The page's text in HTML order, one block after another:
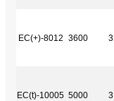
EC(+)-8012 3600 3
EC(t)-10005 5000 3